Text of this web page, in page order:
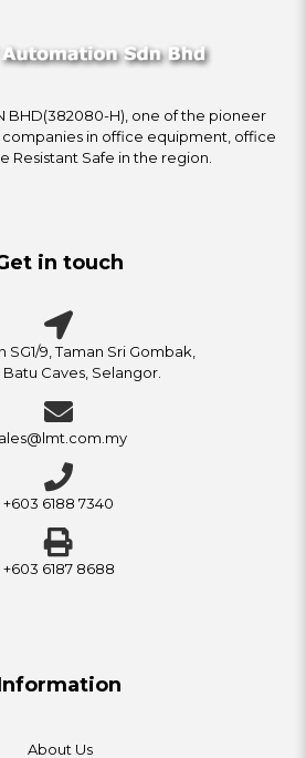
BHD(382080-H), one of the pioneer
in office equipment, office
Resistant Safe in the region.
in touch
SG1/9, Taman Sri Gombak,
Batu Caves, Selangor.
+603 6188 7340
+603 6187 8688
About Us